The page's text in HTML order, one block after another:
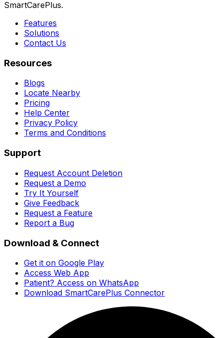
SmartCarePlus.
Features
Solutions
Contact Us
Resources
Blogs
Locate Nearby
Pricing
Help Center
Privacy Policy
Terms and Conditions
Support
Request Account Deletion
Request a Demo
Try It Yourself
Give Feedback
Request a Feature
Report a Bug
Download & Connect
Get it on Google Play
Access Web App
Patient? Access on WhatsApp
Download SmartCarePlus Connector